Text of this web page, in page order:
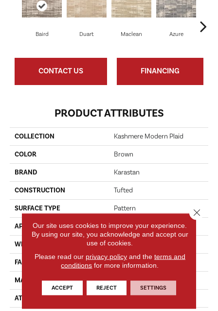
Baird Duart Maclean Azure
CONTACT US FINANCING
PRODUCT ATTRIBUTES
COLLECTION Kashmere Modern Plaid
COLOR Brown
BRAND Karastan
CONSTRUCTION Tufted
SURFACE TYPE Pattern
APPLICATION Residential
WIDTH 12' 0"
FACE WEIGHT 46 Oz/yd2 (1560 G/m2)
MATERIAL Kashmere
ATTACHED PAD Lockback Xp-Stripe
Our site uses cookies to improve your experience.
By using our site, you acknowledge and accept our
use of cookies.
Please read our privacy policyand the terms and
conditions for more information.
ACCEPT REJECT SETTINGS
Close